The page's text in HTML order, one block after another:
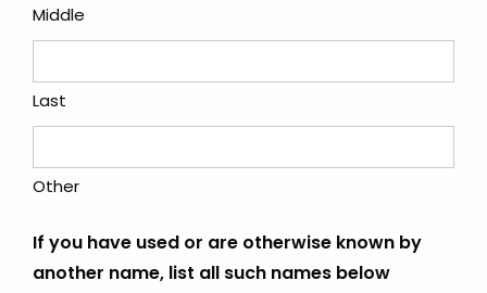
Middle
Last
Other
If you have used or are otherwise known by
another name, list all such names below